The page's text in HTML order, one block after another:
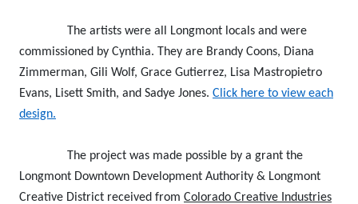
The artists were all Longmont locals and were
commissioned by Cynthia. They are Brandy Coons, Diana
Zimmerman, Gili Wolf, Grace Gutierrez, Lisa Mastropietro
Evans, Lisett Smith, and Sadye Jones. Click here to view each
design.
The project was made possible by a grant the
Longmont Downtown Development Authority & Longmont
Creative District received from Colorado Creative Industries